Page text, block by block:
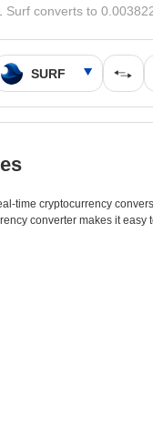
Surf converts to
time cryptocurrency
converter makes it